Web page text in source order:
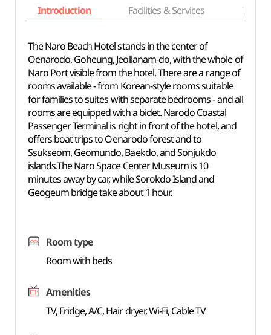
Introduction Facilities & Services Basic
The Naro Beach Hotel stands in the center of
Oenarodo, Goheung, Jeollanam-do, with the whole of
Naro Port visible from the hotel. There are a range of
rooms available - from Korean-style rooms suitable
for families to suites with separate bedrooms - and all
rooms are equipped with a bidet. Narodo Coastal
Passenger Terminal is right in front of the hotel, and
offers boat trips to Oenarodo forest and to
Ssukseom, Geomundo, Baekdo, and Sonjukdo
islands.The Naro Space Center Museum is 10
minutes away by car, while Sorokdo Island and
Geogeum bridge take about 1 hour.
Room type
Room with beds
Amenities
TV, Fridge, A/C, Hair dryer, Wi-Fi, Cable TV